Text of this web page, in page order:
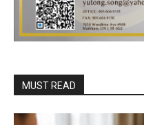
MUST READ